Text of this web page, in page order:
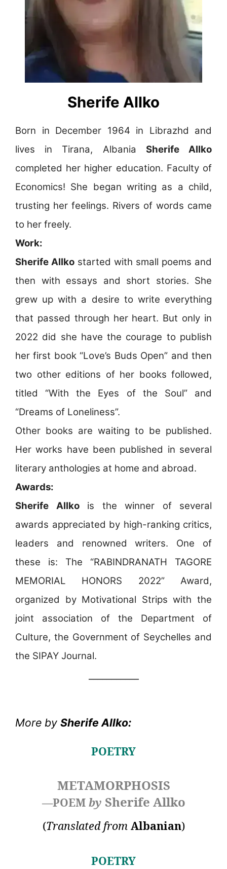
Sherife Allko
Born in December 1964 in Librazhd and
lives in Tirana, Albania Sherife Allko
completed her higher education. Faculty of
Economics! She began writing as a child,
trusting her feelings. Rivers of words came
to her freely.
Work:
Sherife Allko started with small poems and
then with essays and short stories. She
grew up with a desire to write everything
that passed through her heart. But only in
2022 did she have the courage to publish
her first book “Love’s Buds Open” and then
two other editions of her books followed,
titled “With the Eyes of the Soul” and
“Dreams of Loneliness”.
Other books are waiting to be published.
Her works have been published in several
literary anthologies at home and abroad.
Awards:
Sherife Allkois the winner of several
awards appreciated by high-ranking critics,
leaders and renowned writers. One of
these is: The “RABINDRANATH TAGORE
MEMORIAL HONORS 2022” Award,
organized by Motivational Strips with the
joint association of the Department of
Culture, the Government of Seychelles and
the SIPAY Journal.
More by Sherife Allko:
POETRY
METAMORPHOSIS
—POEM by Sherife Allko
(Translated from Albanian)
POETRY